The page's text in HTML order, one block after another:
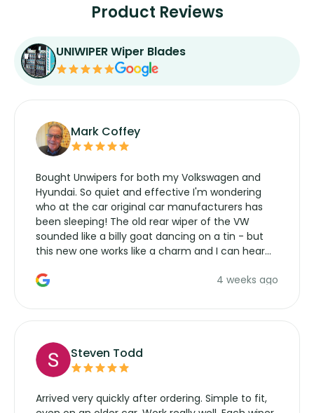
Product Reviews
UNIWIPER Wiper Blades
Mark Coffey
Bought Unwipers for both my Volkswagen and
Hyundai. So quiet and effective I'm wondering
who at the car original car manufacturers has
been sleeping! The old rear wiper of the VW
sounded like a billy goat dancing on a tin - but
this new one works like a charm and I can hear
manufacturers service parts for overpriced4 weeks ago
Steven Todd
Arrived very quickly after ordering. Simple to fit,